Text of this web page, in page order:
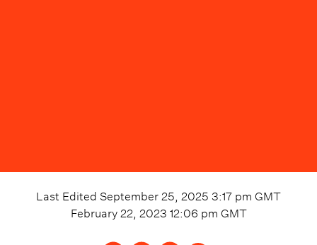
Last Edited September 25, 2025 3:17 pm GMT
February 22, 2023 12:06 pm GMT